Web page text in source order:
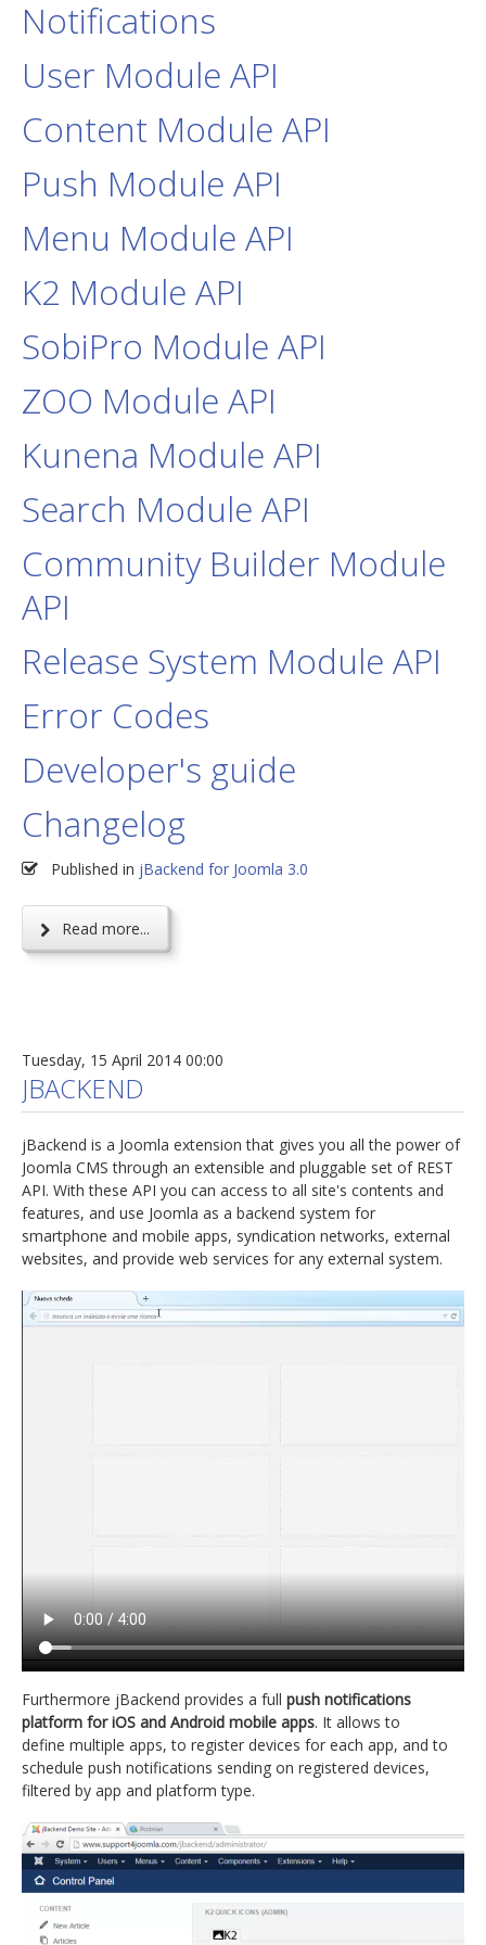
Notifications
User Module API
Content Module API
Push Module API
Menu Module API
K2 Module API
SobiPro Module API
ZOO Module API
Kunena Module API
Search Module API
Community Builder Module
API
Release System Module API
Error Codes
Developer's guide
Changelog
Published in jBackend for Joomla 3.0
Read more...
Tuesday, 15 April 2014 00:00
JBACKEND
jBackend is a Joomla extension that gives you all the power of
Joomla CMS through an extensible and pluggable set of REST
API. With these API you can access to all site's contents and
features, and use Joomla as a backend system for
smartphone and mobile apps, syndication networks, external
websites, and provide web services for any external system.
Furthermore jBackend provides a full push notifications
platform for iOS and Android mobile apps. It allows to
define multiple apps, to register devices for each app, and to
schedule push notifications sending on registered devices,
filtered by app and platform type.